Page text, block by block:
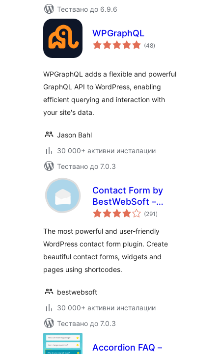
Тествано до 6.9.6
WPGraphQL
(48общо
оценки
)
WPGraphQL adds a flexible and powerful
GraphQL API to WordPress, enabling
efficient querying and interaction with
your site's data.
Jason Bahl
30 000+ активни инсталации
Тествано до 7.0.3
Contact Form by
BestWebSoft –
Advanced WP
Builder for
WordPress
(291 общо
оценки
)
The most powerful and user-friendly
WordPress contact form plugin. Create
beautiful contact forms, widgets and
pages using shortcodes.
bestwebsoft
30 000+ активни инсталации
Тествано до 7.0.3
Accordion FAQ –